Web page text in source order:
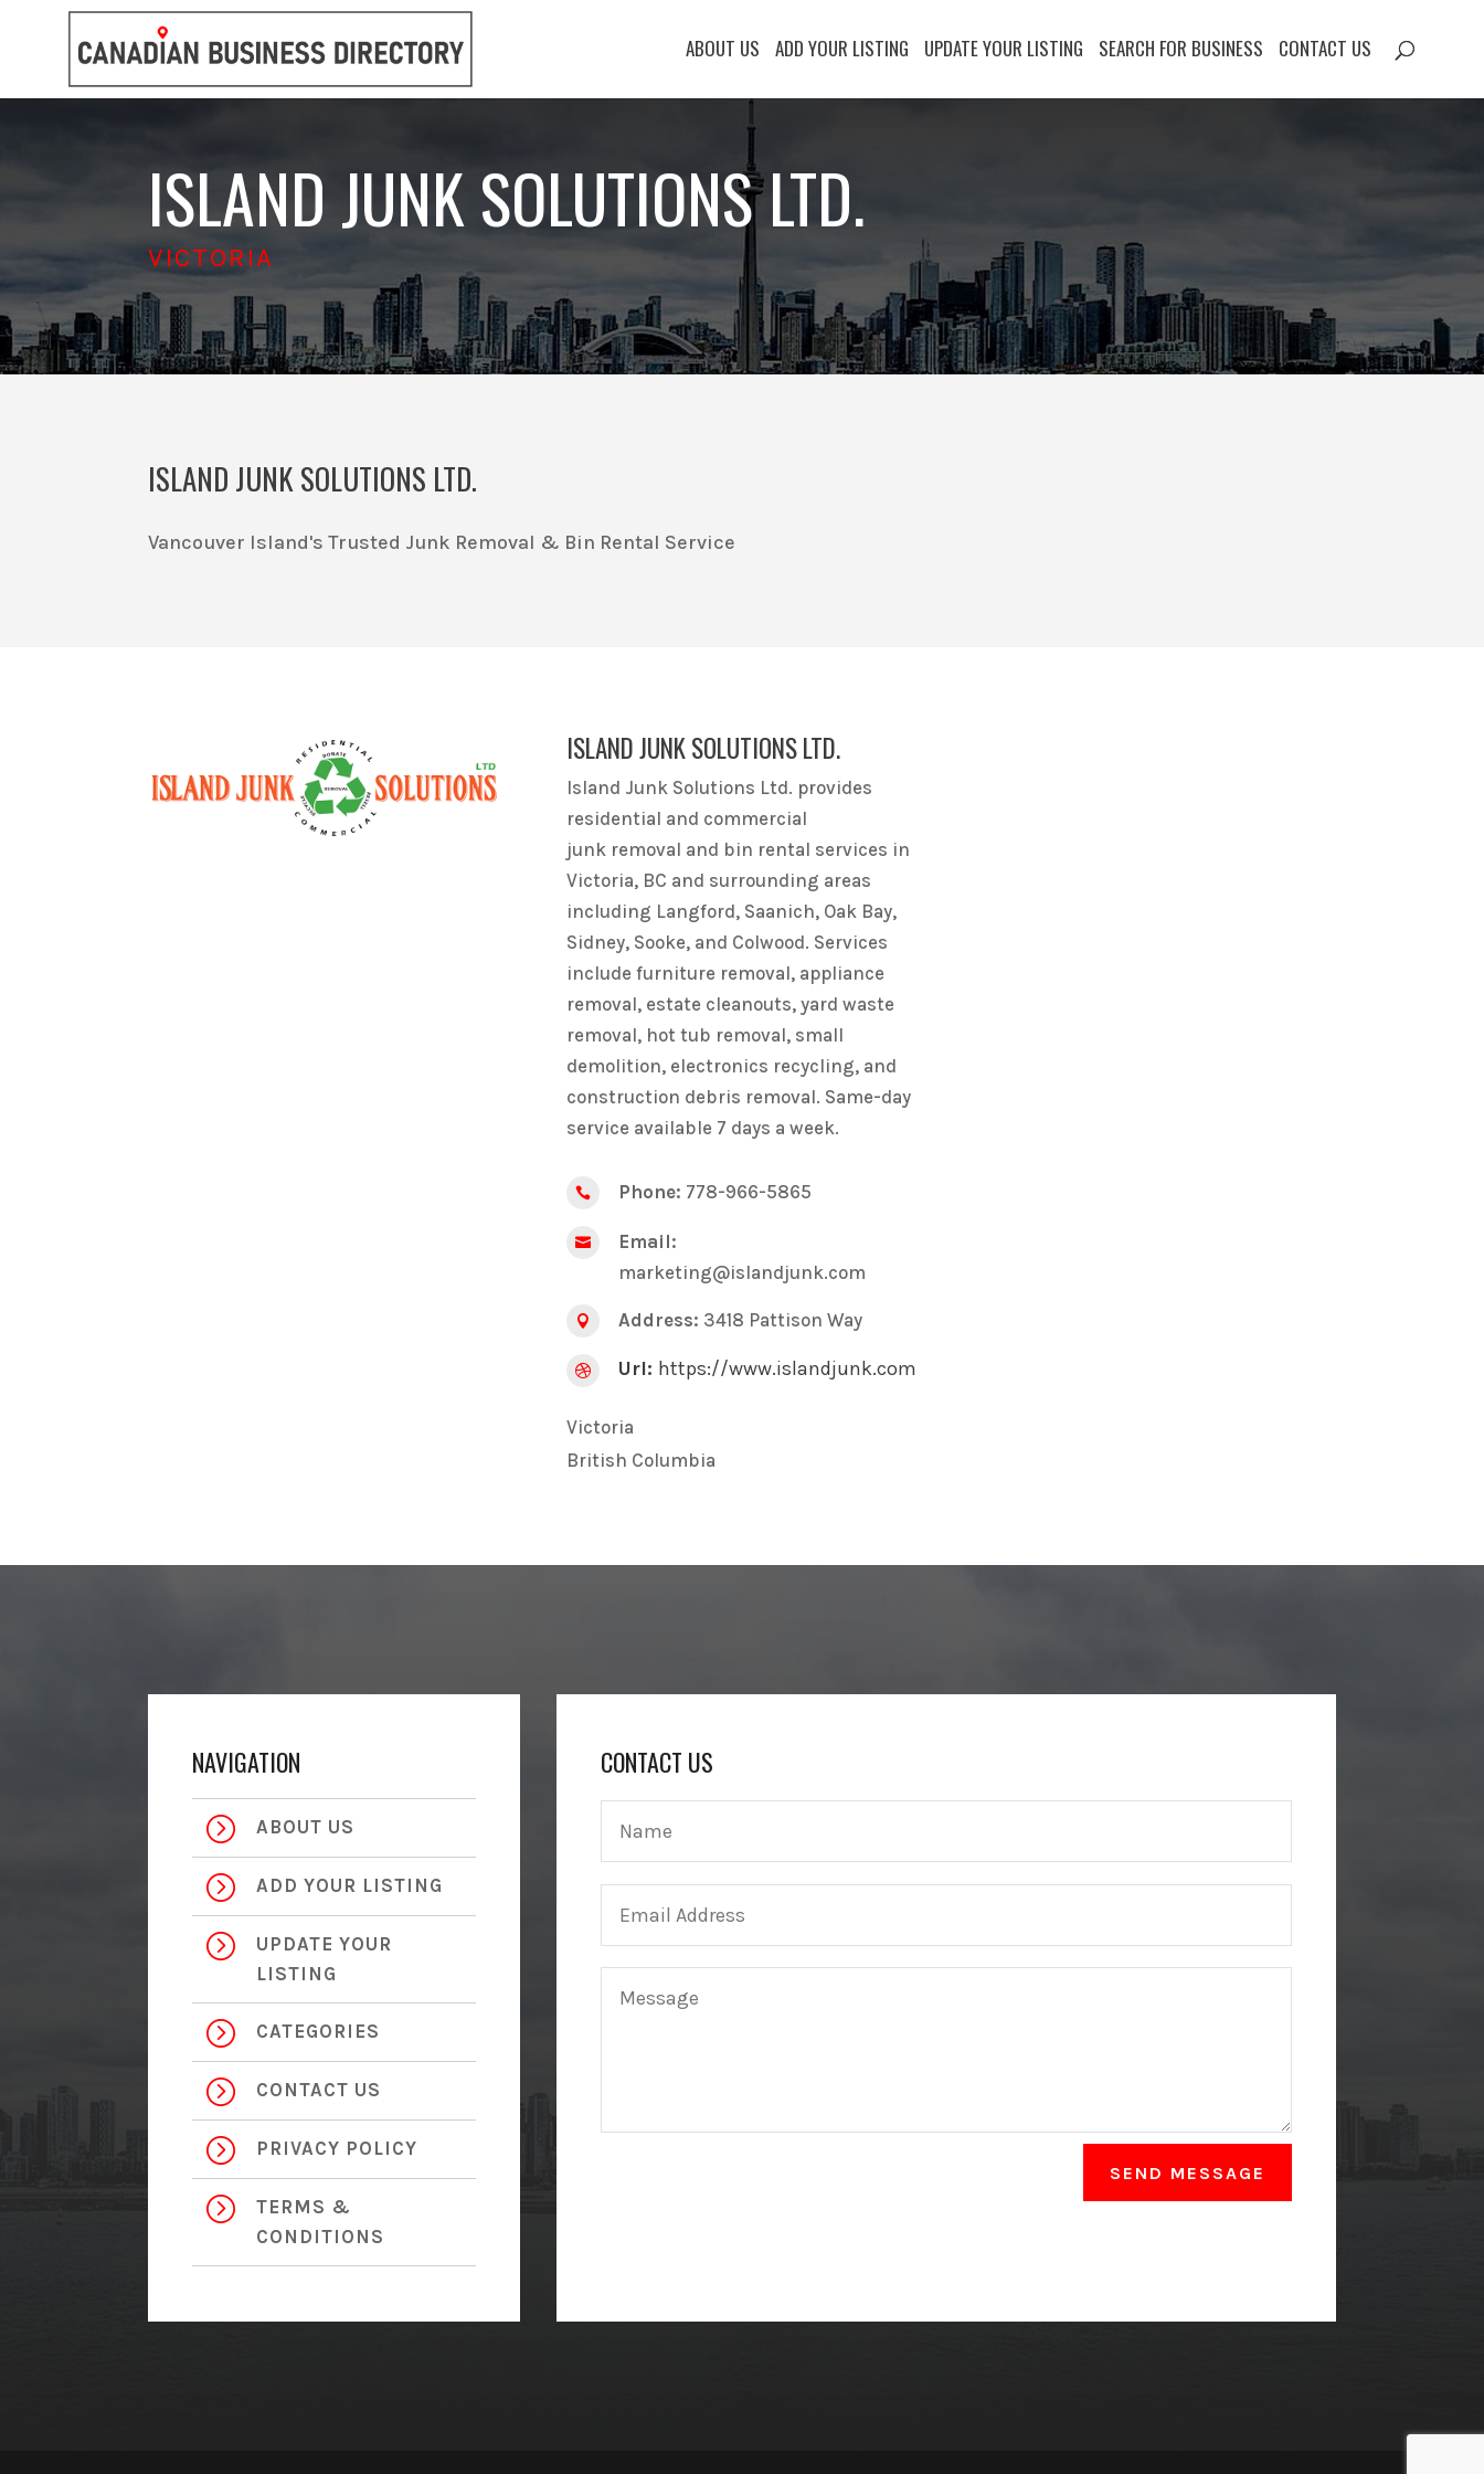
ABOUT US ADD YOUR LISTING UPDATE YOUR LISTING SEARCH FOR BUSINESS CONTACT US
ISLAND JUNK SOLUTIONS LTD.
VICTORIA
ISLAND JUNK SOLUTIONS LTD.
Vancouver Island's Trusted Junk Removal & Bin Rental Service
ISLAND JUNK SOLUTIONS LTD.
Island Junk Solutions Ltd. provides
residential and commercial
junk removal and bin rental services in
Victoria, BC and surrounding areas
including Langford, Saanich, Oak Bay,
Sidney, Sooke, and Colwood. Services
include furniture removal, appliance
removal, estate cleanouts, yard waste
removal, hot tub removal, small
demolition, electronics recycling, and
construction debris removal. Same-day
service available 7 days a week.
 Phone: 778-966-5865

Email:
marketing@islandjunk.com
 Address: 3418 Pattison Way
 Url: https://www.islandjunk.com
Victoria
British Columbia
NAVIGATION
= ABOUT US
= ADD YOUR LISTING
=
UPDATE YOUR
LISTING
= CATEGORIES
= CONTACT US
= PRIVACY POLICY
=
TERMS &
CONDITIONS
CONTACT US
SEND MESSAGE